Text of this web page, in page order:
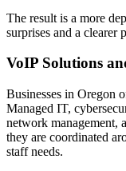
The result is a more
surprises and a clearer
VoIP Solutions
Businesses in Oregon
Managed IT,
network management,
they are coordinated
staff needs.